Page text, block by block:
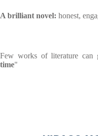
A brilliant novel: honest,
Few works of literature can
time"